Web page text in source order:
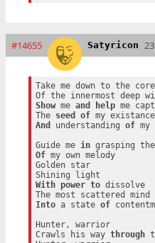
#14655 Satyricon
Take me down to the core
Show me and help me
The seed of
my existance
And
understanding of my
Guide me in
Of my own melody
Golden star
With
power to dissolve
Into a state of
Hunter, warrior
Crawls his way through